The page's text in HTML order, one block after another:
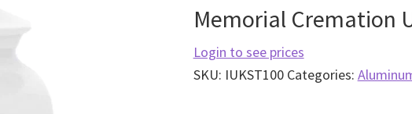
Memorial Cremation
Login to see prices
SKU: IUKST100 Categories: